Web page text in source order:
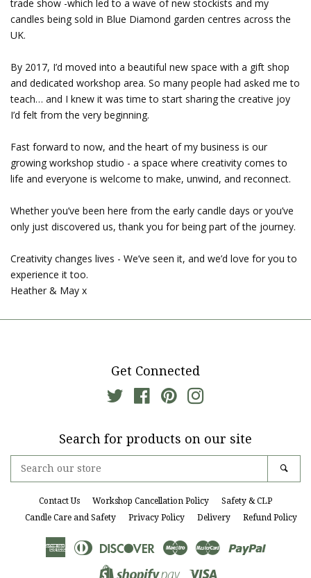
trade show -which led to a wave of new stockists and my
candles being sold in Blue Diamond garden centres across the
UK.
By 2017, I’d moved into a beautiful new space with a gift shop
and dedicated workshop area. So many people had asked me to
teach… and I knew it was time to start sharing the creative joy
I’d felt from the very beginning.
Fast forward to now, and the heart of my business is our
growing workshop studio - a space where creativity comes to
life and everyone is welcome to make, unwind, and reconnect.
Whether you’ve been here from the early candle days or you’ve
only just discovered us, thank you for being part of the journey.
Creativity changes lives - We’ve seen it, and we’d love for you to
experience it too.
Heather & May x
Get Connected
Twitter FacebookPinterest
Search for products on our site
our
store
Contact Us Workshop Cancellation Policy
Safety & CLP
Candle Care and Safety
Privacy Policy Delivery Refund Policy
American
Diners
Club
DiscoverMaestro Master Paypal
Shopify